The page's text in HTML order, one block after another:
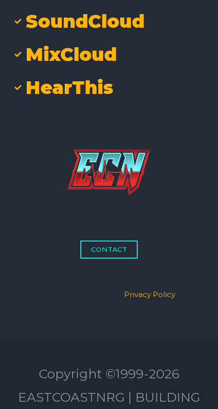
SoundCloud
MixCloud
HearThis
CONTACT
Privacy Policy
Copyright ©1999-2026
EASTCOASTNRG | BUILDING